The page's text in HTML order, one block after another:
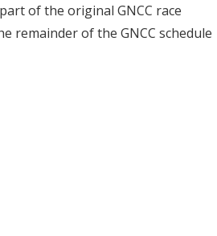
of the original GNCC race
remainder of the GNCC schedule